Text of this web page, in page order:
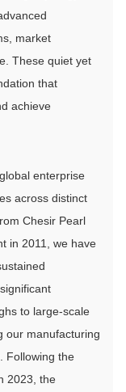
market
These quiet yet
that
achieve
enterprise
across distinct
Chesir Pearl
in 2011, we have
to large-scale
our manufacturing
Following the
2023, the